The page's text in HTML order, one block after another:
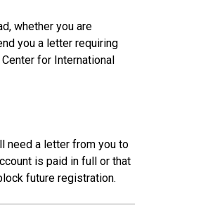
whether you are
you a letter requiring
for International
need a letter from you to
is paid in full or that
future registration.